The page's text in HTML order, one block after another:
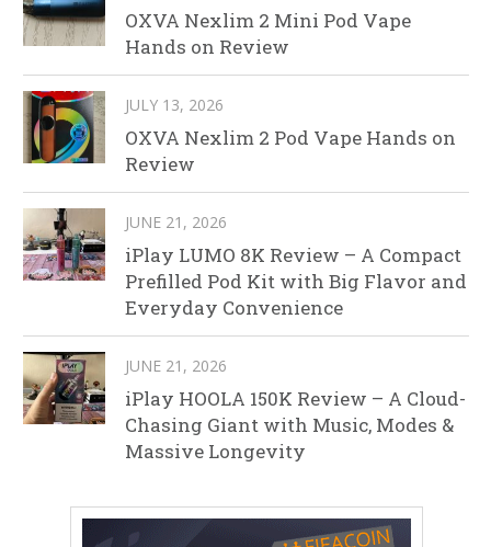
OXVA Nexlim 2 Mini Pod Vape
Hands on Review
JULY 13, 2026
OXVA Nexlim 2 Pod Vape Hands on
Review
JUNE 21, 2026
iPlay LUMO 8K Review – A Compact
Prefilled Pod Kit with Big Flavor and
Everyday Convenience
JUNE 21, 2026
iPlay HOOLA 150K Review – A Cloud-
Chasing Giant with Music, Modes &
Massive Longevity